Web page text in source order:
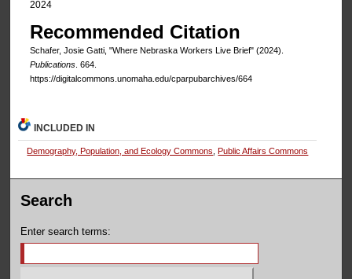
2024
Recommended Citation
Schafer, Josie Gatti, "Where Nebraska Workers Live Brief" (2024).
Publications. 664.
https://digitalcommons.unomaha.edu/cparpubarchives/664
INCLUDED IN
Demography, Population, and Ecology Commons ,Public Affairs Commons
Search
Enter search terms: